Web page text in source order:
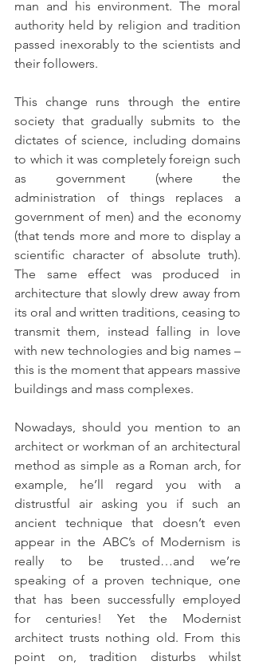
man and his environment. The moral
authority held by religion and tradition
passed inexorably to the scientists and
their followers.
This change runs through the entire
society that gradually submits to the
dictates of science, including domains
to which it was completely foreign such
as government (where the
administration of things replaces a
government of men) and the economy
(that tends more and more to display a
scientific character of absolute truth).
The same effect was produced in
architecture that slowly drew away from
its oral and written traditions, ceasing to
transmit them, instead falling in love
with new technologies and big names –
this is the moment that appears massive
buildings and mass complexes.
Nowadays, should you mention to an
architect or workman of an architectural
method as simple as a Roman arch, for
example, he’ll regard you with a
distrustful air asking you if such an
ancient technique that doesn’t even
appear in the ABC’s of Modernism is
really to be trusted…and we’re
speaking of a proven technique, one
that has been successfully employed
for centuries! Yet the Modernist
architect trusts nothing old. From this
point on, tradition disturbs whilst